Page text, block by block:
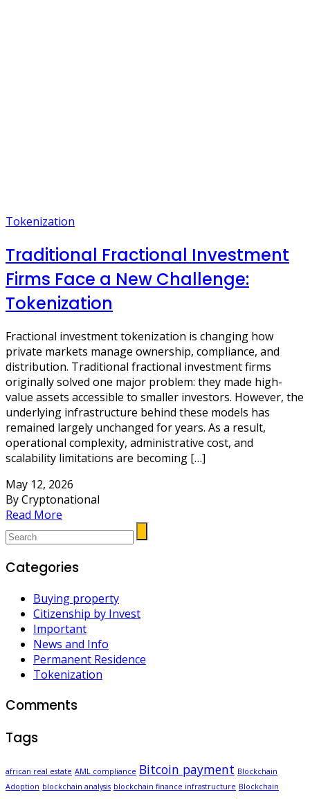
Tokenization
Traditional Fractional Investment
Firms Face a New Challenge:
Tokenization
Fractional investment tokenization is changing how
private markets manage ownership, compliance, and
distribution. Traditional fractional investment firms
originally solved one major problem: they made high-
value assets accessible to smaller investors. However, the
underlying infrastructure behind these models has
remained largely unchanged for years. As a result,
operational complexity, administrative cost, and
scalability limitations are becoming […]
May 12, 2026
By Cryptonational
Read More
Categories
Buying property
Citizenship by Invest
Important
News and Info
Permanent Residence
Tokenization
Comments
Tags
african real estate AML compliance Bitcoin payment Blockchain
Adoption blockchain analysis blockchain finance infrastructure Blockchain